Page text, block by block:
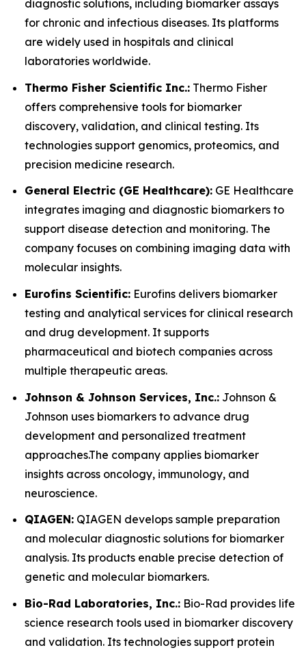
diagnostic solutions, including biomarker assays
for chronic and infectious diseases. Its platforms
are widely used in hospitals and clinical
laboratories worldwide.
Thermo Fisher Scientific Inc.: Thermo Fisher
offers comprehensive tools for biomarker
discovery, validation, and clinical testing. Its
technologies support genomics, proteomics, and
precision medicine research.
General Electric (GE Healthcare): GE Healthcare
integrates imaging and diagnostic biomarkers to
support disease detection and monitoring. The
company focuses on combining imaging data with
molecular insights.
Eurofins Scientific: Eurofins delivers biomarker
testing and analytical services for clinical research
and drug development. It supports
pharmaceutical and biotech companies across
multiple therapeutic areas.
Johnson & Johnson Services, Inc.: Johnson &
Johnson uses biomarkers to advance drug
development and personalized treatment
approaches.The company applies biomarker
insights across oncology, immunology, and
neuroscience.
QIAGEN: QIAGEN develops sample preparation
and molecular diagnostic solutions for biomarker
analysis. Its products enable precise detection of
genetic and molecular biomarkers.
Bio-Rad Laboratories, Inc.: Bio-Rad provides life
science research tools used in biomarker discovery
and validation. Its technologies support protein